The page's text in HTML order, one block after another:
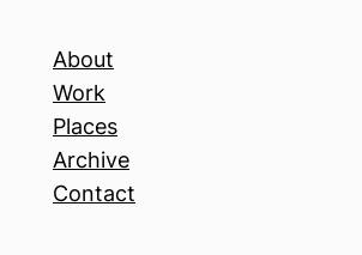
About
Work
Places
Archive
Contact